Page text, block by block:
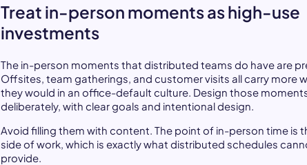
Treat in-person moments as high-use
investments
The in-person moments that distributed teams do have are
Offsites, team gatherings, and customer visits all carry more
they would in an office-default culture. Design those
deliberately, with clear goals and intentional design.
Avoid filling them with content. The point of in-person time is
side of work, which is exactly what distributed schedules
provide.